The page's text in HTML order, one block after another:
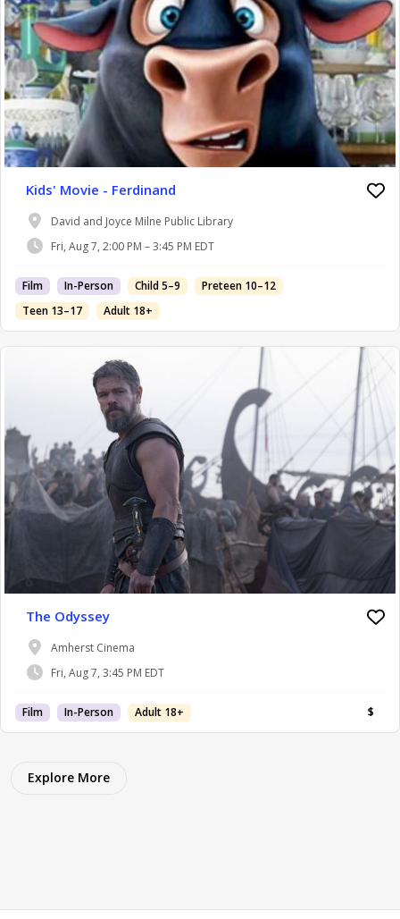
Kids' Movie - Ferdinand
David and Joyce Milne Public Library
Fri, Aug 7, 2:00 PM – 3:45 PM EDT
Film In-Person Child 5–9
Preteen 10–12
Teen 13–17
Adult 18+
The Odyssey
Amherst Cinema
Fri, Aug 7, 3:45 PM EDT
Film In-Person Adult 18+ $
Explore More